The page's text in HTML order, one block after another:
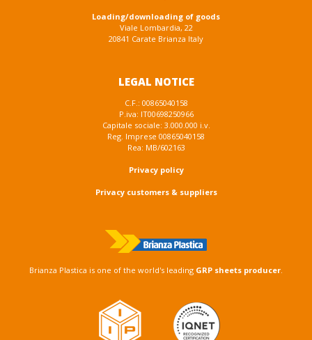
Loading/downloading of goods
Viale Lombardia, 22
20841 Carate Brianza Italy
LEGAL NOTICE
C.F.: 00865040158
P.iva: IT00698250966
Capitale sociale: 3.000.000 i.v.
Reg. Imprese 00865040158
Rea: MB/602163
Privacy policy
Privacy customers & suppliers
Brianza Plastica is one of the world's leading GRP sheets producer.